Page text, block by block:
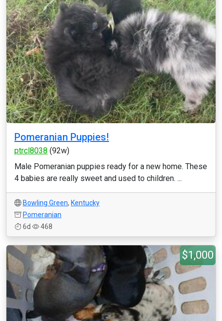
Pomeranian Puppies!
ptrcl8038 (92w)
Male Pomeranian puppies ready for a new home. These
4 babies are really sweet and used to children. ...
Bowling Green, Kentucky
Pomeranian
6d
468
$1,000